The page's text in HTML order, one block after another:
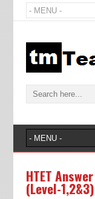
HTET
(Level-